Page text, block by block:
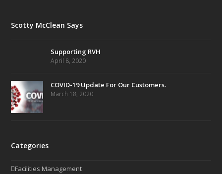
Scotty McClean Says
Supporting RVH
April 8, 2020
COVID-19 Update For Our Customers.
March 18, 2020
Categories
Facilities Management